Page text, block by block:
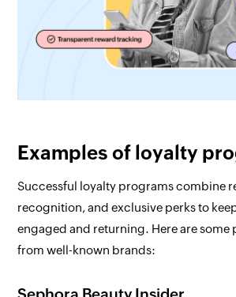
Examples of loyalty
Successful loyalty programs combine
recognition, and exclusive perks to
engaged and returning. Here are some
from well-known brands: